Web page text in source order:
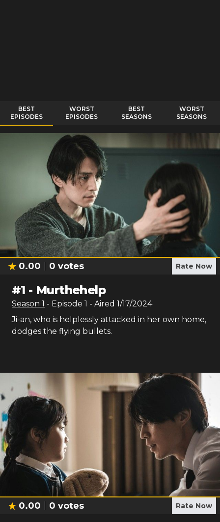
BEST
EPISODES
WORST
EPISODES
BEST
SEASONS
WORST
SEASONS
0.00 0 votes Rate Now
#1 - Murthehelp
Season 1 - Episode 1 - Aired 1/17/2024
Ji-an, who is helplessly attacked in her own home,
dodges the flying bullets.
0.00 0 votes Rate Now